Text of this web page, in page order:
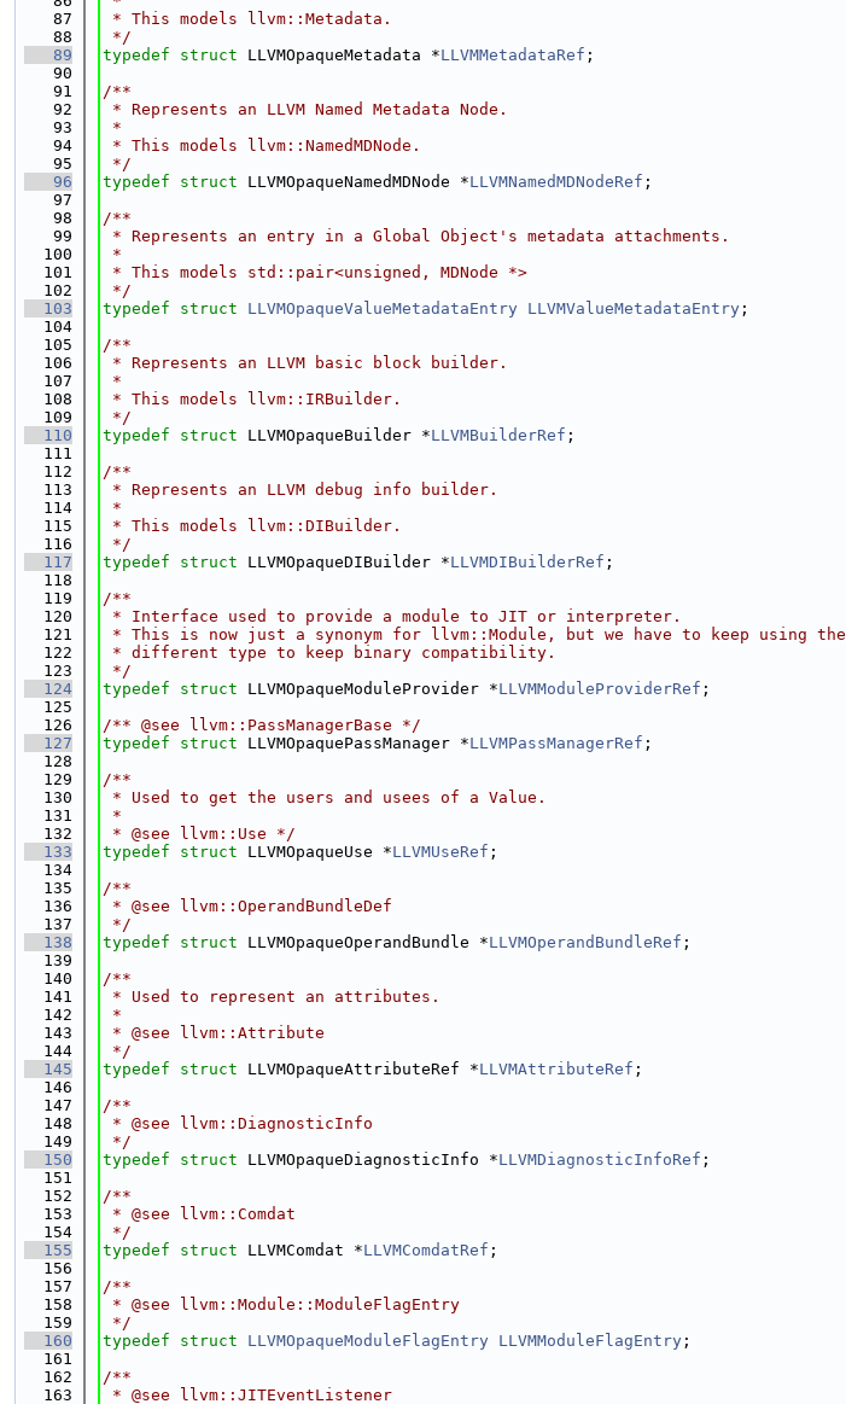
   87
* This models llvm::Metadata.
   88
*/
   89
typedef struct LLVMOpaqueMetadata *LLVMMetadataRef ;
   90
   91
/**
   92
* Represents an LLVM Named Metadata Node.
   93
*
   94
* This models llvm::NamedMDNode.
   95
*/
   96
typedef struct LLVMOpaqueNamedMDNode *LLVMNamedMDNodeRef ;
   97
   98
/**
   99
* Represents an entry in a Global Object's metadata attachments.
  100
*
  101
* This models std::pair<unsigned, MDNode *>
  102
*/
  103
typedef struct LLVMOpaqueValueMetadataEntry LLVMValueMetadataEntry ;
  104
  105
/**
  106
* Represents an LLVM basic block builder.
  107
*
  108
* This models llvm::IRBuilder.
  109
*/
  110
typedef struct LLVMOpaqueBuilder *LLVMBuilderRef ;
  111
  112
/**
  113
* Represents an LLVM debug info builder.
  114
*
  115
* This models llvm::DIBuilder.
  116
*/
  117
typedef struct LLVMOpaqueDIBuilder *LLVMDIBuilderRef ;
  118
  119
/**
  120
* Interface used to provide a module to JIT or interpreter.
  121
* This is now just a synonym for llvm::Module, but we have to keep using the
  122
* different type to keep binary compatibility.
  123
*/
  124
typedef struct LLVMOpaqueModuleProvider *LLVMModuleProviderRef ;
  125
  126
/** @see llvm::PassManagerBase */
  127
typedef struct LLVMOpaquePassManager *LLVMPassManagerRef ;
  128
  129
/**
  130
* Used to get the users and usees of a Value.
  131
*
  132
* @see llvm::Use */
  133
typedef struct LLVMOpaqueUse *LLVMUseRef ;
  134
  135
/**
  136
* @see llvm::OperandBundleDef
  137
*/
  138
typedef struct LLVMOpaqueOperandBundle *LLVMOperandBundleRef ;
  139
  140
/**
  141
* Used to represent an attributes.
  142
*
  143
* @see llvm::Attribute
  144
*/
  145
typedef struct LLVMOpaqueAttributeRef *LLVMAttributeRef ;
  146
  147
/**
  148
* @see llvm::DiagnosticInfo
  149
*/
  150
typedef struct LLVMOpaqueDiagnosticInfo *LLVMDiagnosticInfoRef ;
  151
  152
/**
  153
* @see llvm::Comdat
  154
*/
  155
typedef struct LLVMComdat *LLVMComdatRef ;
  156
  157
/**
  158
* @see llvm::Module::ModuleFlagEntry
  159
*/
  160
typedef struct LLVMOpaqueModuleFlagEntry LLVMModuleFlagEntry ;
  161
  162
/**
  163
* @see llvm::JITEventListener